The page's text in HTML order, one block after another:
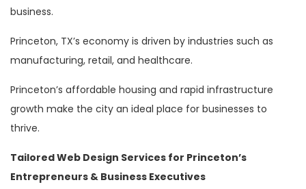
business.
Princeton, TX’s economy is driven by industries such as
manufacturing, retail, and healthcare.
Princeton’s affordable housing and rapid infrastructure
growth make the city an ideal place for businesses to
thrive.
Tailored Web Design Services for Princeton’s
Entrepreneurs & Business Executives